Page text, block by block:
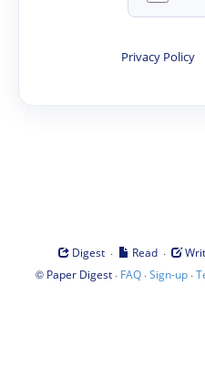
Privacy Policy
Digest · Read ·
© Paper Digest· FAQ·Sign-up·